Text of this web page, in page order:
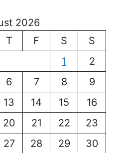
2026
T F S
S
1
2
6 7 8
9
13 14 15
16
20 21 22
23
27 28 29
30